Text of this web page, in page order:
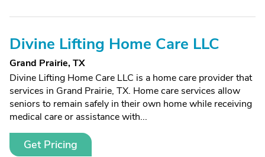
Divine Lifting Home Care LLC
Grand Prairie, TX
Divine Lifting Home Care LLC is a home care provider that
services in Grand Prairie, TX. Home care services allow
seniors to remain safely in their own home while receiving
medical care or assistance with...
Get Pricing